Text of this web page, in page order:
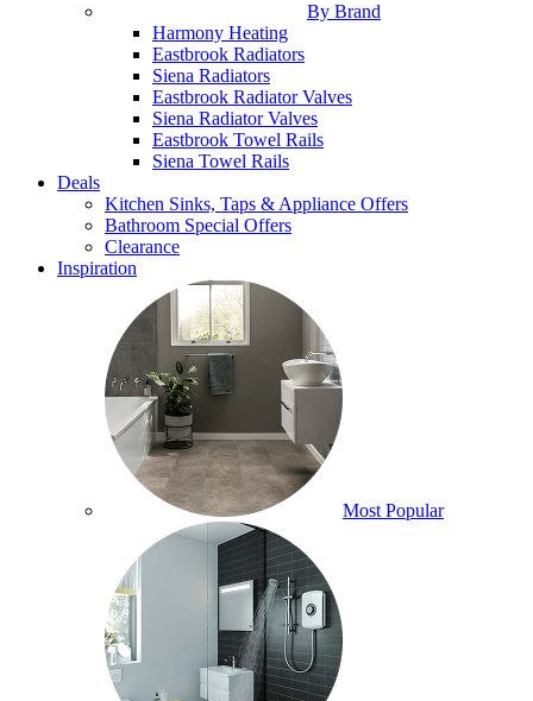
By Brand
Harmony Heating
Eastbrook Radiators
Siena Radiators
Eastbrook Radiator Valves
Siena Radiator Valves
Eastbrook Towel Rails
Siena Towel Rails
Deals
Kitchen Sinks, Taps & Appliance Offers
Bathroom Special Offers
Clearance
Inspiration
Most Popular